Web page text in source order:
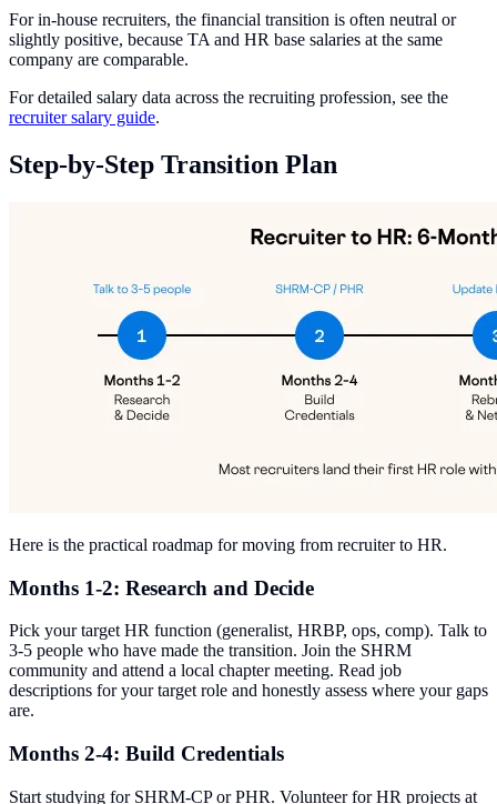
For in-house recruiters, the financial transition is often neutral or
slightly positive, because TA and HR base salaries at the same
company are comparable.
For detailed salary data across the recruiting profession, see the
recruiter salary guide.
Step-by-Step Transition Plan
Here is the practical roadmap for moving from recruiter to HR.
Months 1-2: Research and Decide
Pick your target HR function (generalist, HRBP, ops, comp). Talk to
3-5 people who have made the transition. Join the SHRM
community and attend a local chapter meeting. Read job
descriptions for your target role and honestly assess where your gaps
are.
Months 2-4: Build Credentials
Start studying for SHRM-CP or PHR. Volunteer for HR projects at